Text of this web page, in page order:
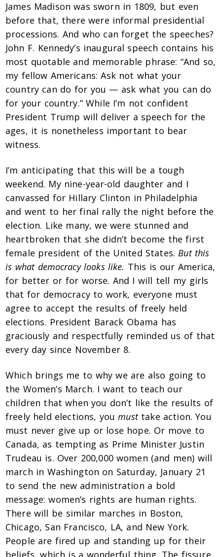
James Madison was sworn in 1809, but even
before that, there were informal presidential
processions. And who can forget the speeches?
John F. Kennedy’s inaugural speech contains his
most quotable and memorable phrase: “And so,
my fellow Americans: Ask not what your
country can do for you — ask what you can do
for your country.” While I’m not confident
President Trump will deliver a speech for the
ages, it is nonetheless important to bear
witness.
I’m anticipating that this will be a tough
weekend. My nine-year-old daughter and I
canvassed for Hillary Clinton in Philadelphia
and went to her final rally the night before the
election. Like many, we were stunned and
heartbroken that she didn’t become the first
female president of the United States.But this
is what democracy looks like. This is our America,
for better or for worse. And I will tell my girls
that for democracy to work, everyone must
agree to accept the results of freely held
elections. President Barack Obama has
graciously and respectfully reminded us of that
every day since November 8.
Which brings me to why we are also going to
the Women’s March. I want to teach our
children that when you don’t like the results of
freely held elections, youmusttake action. You
must never give up or lose hope. Or move to
Canada, as tempting as Prime Minister Justin
Trudeau is. Over 200,000 women (and men) will
march in Washington on Saturday, January 21
to send the new administration a bold
message: women’s rights are human rights.
There will be similar marches in Boston,
Chicago, San Francisco, LA, and New York.
People are fired up and standing up for their
beliefs, which is a wonderful thing. The fissure